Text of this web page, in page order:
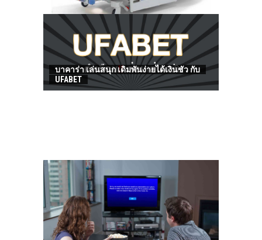
HOW TO FIND BEST HOSPITAL BED
บาคาร่า เล่นสนุก เดิมพันง่ายได้เงินชัว กับ
UFABET